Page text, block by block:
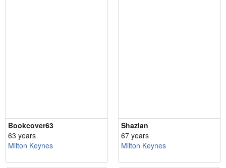
Bookcover63
63 years
Milton Keynes
Shazian
67 years
Milton Keynes